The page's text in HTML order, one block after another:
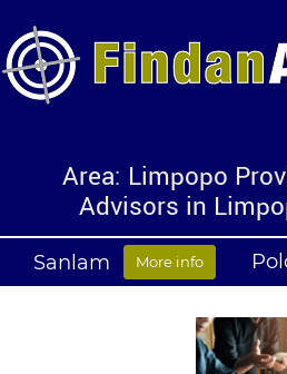
Area: Limpopo
Advisors in
Sanlam More info